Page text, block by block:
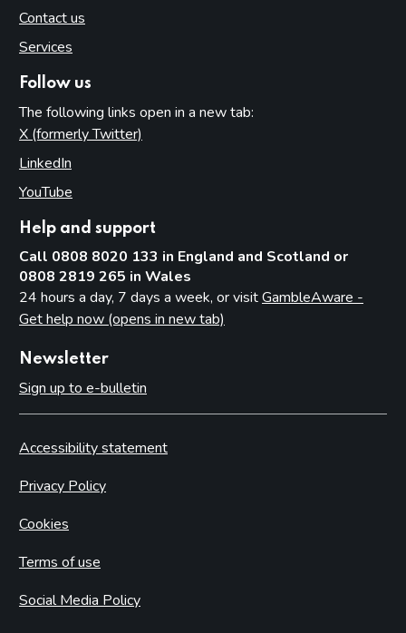
Contact us
Services
Follow us
The following links open in a new tab:
X (formerly Twitter)
LinkedIn
YouTube
Help and support
Call 0808 8020 133 in England and Scotland or
0808 2819 265 in Wales
24 hours a day, 7 days a week, or visitGambleAware -
Get help now (opens in new tab)
Newsletter
Sign up to e-bulletin
Accessibility statement
Privacy Policy
Cookies
Terms of use
Social Media Policy